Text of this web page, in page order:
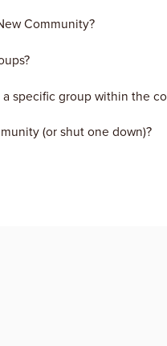
Community?
specific group within the
(or shut one down)?